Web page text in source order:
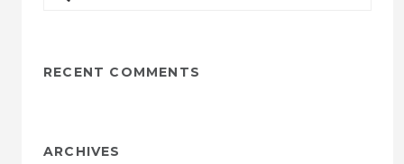
RECENT COMMENTS
ARCHIVES